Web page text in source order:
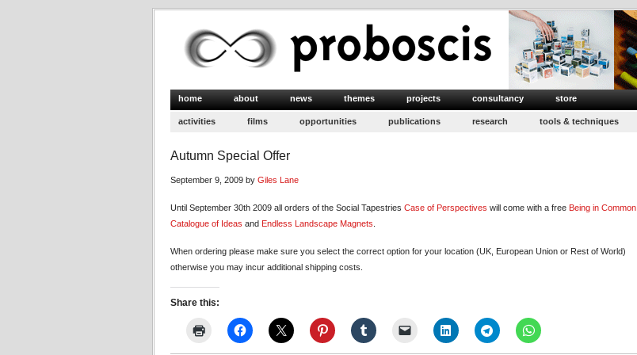
home about news themes projects consultancy store
activities films opportunities publications research tools & techniques
Autumn Special Offer
September 9, 2009 by Giles Lane
Until September 30th 2009 all orders of the Social Tapestries Case of Perspectives will come with a free Being in Common
Catalogue of Ideas and Endless Landscape Magnets
When ordering please make sure you select the correct option for your location (UK, European Union or Rest of World)
otherwise you may incur additional shipping costs.
Share this: